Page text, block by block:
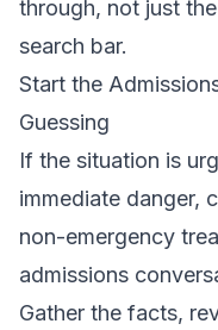
through, not just
search bar.
Start the
Guessing
If the situation is
immediate danger,
non-emergency
admissions
Gather the facts,